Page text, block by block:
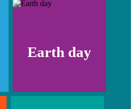
Earth day